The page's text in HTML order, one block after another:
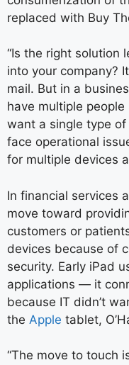
replaced with Buy
“Is the right solution
into your company?
mail. But in a
have multiple
want a single type of
face operational
for multiple devices
In financial services
move toward
customers or
devices because of
security. Early iPad
applications — it
because IT didn’t
the Apple tablet,
“The move to touch